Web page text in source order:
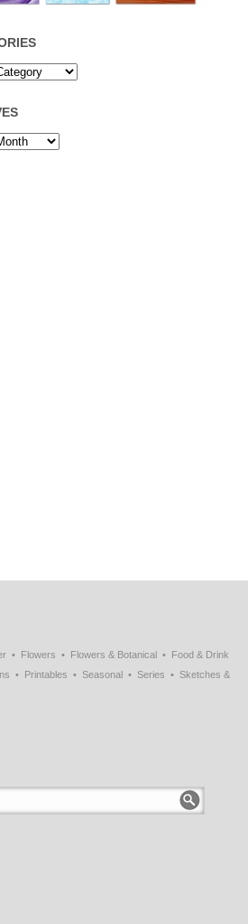
Flowers Flowers & Botanical
Food & Drink
Printables Seasonal Series
Sketches &